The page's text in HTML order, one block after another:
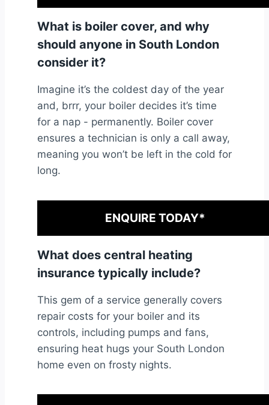
What is boiler cover, and why
should anyone in South London
consider it?
Imagine it’s the coldest day of the year
and, brrr, your boiler decides it’s time
for a nap - permanently. Boiler cover
ensures a technician is only a call away,
meaning you won’t be left in the cold for
long.
ENQUIRE TODAY*
What does central heating
insurance typically include?
This gem of a service generally covers
repair costs for your boiler and its
controls, including pumps and fans,
ensuring heat hugs your South London
home even on frosty nights.